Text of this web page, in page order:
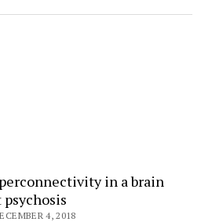
in a brain
4, 2018